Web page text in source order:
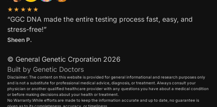
★★★★★
“GGC DNA made the entire testing process fast, easy, and
stress-free!”
Sheen P.
© General Genetic Crporation 2026
Built by Genetic Doctors
Disclaimer: The content on this website is provided for general informational and research purposes only
and is not a substitute for professional medical advice, diagnosis, or treatment. Always consult your
physician or another qualified healthcare provider with any questions you have about a medical condition
or before making decisions about your health or treatment.​
No Warranty:While efforts are made to keep the information accurate and up to date, no guarantee is
given as to its completeness, accuracy, or timeliness.​